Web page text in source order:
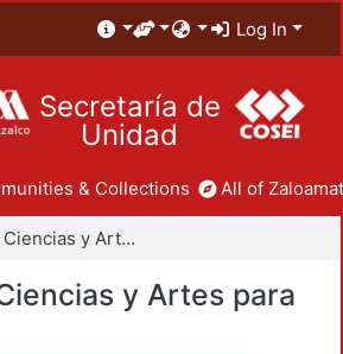
Log In
Secretaría de
Unidad
& Collections All of
División de Ciencias y Artes para el Diseño
y Artes para